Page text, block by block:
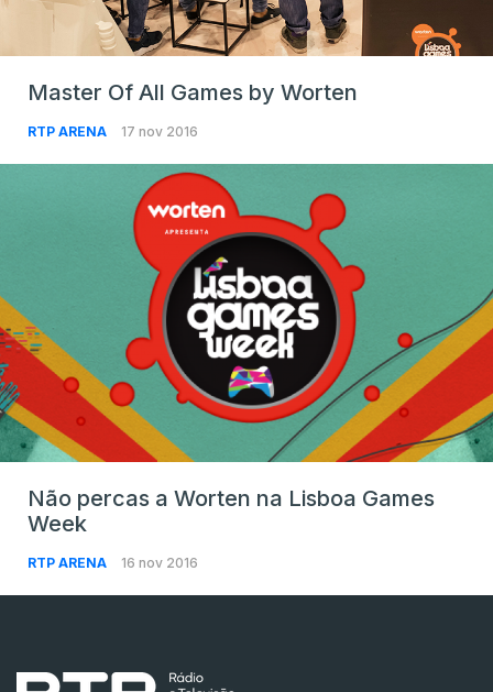
Master Of All Games by Worten
RTP ARENA 17 nov 2016
Não percas a Worten na Lisboa Games
Week
RTP ARENA 16 nov 2016